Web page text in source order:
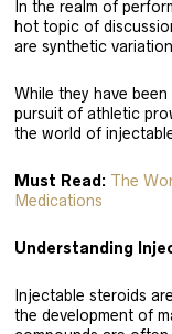
In the realm of
hot topic of
are synthetic
While they have been
pursuit of athletic
the world of
Must Read: The
Medications
Understanding
Injectable steroids
the development of